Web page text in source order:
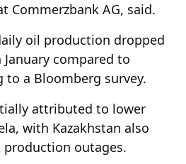
Commerzbank AG, said.
oil production dropped
compared to
to a Bloomberg survey.
attributed to lower
with Kazakhstan also
outages.